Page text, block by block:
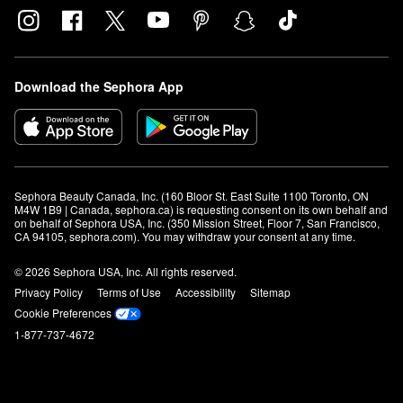
Download the Sephora App
Sephora Beauty Canada, Inc. (160 Bloor St. East Suite 1100 Toronto, ON
M4W 1B9 | Canada, sephora.ca) is requesting consent on its own behalf and
on behalf of Sephora USA, Inc. (350 Mission Street, Floor 7, San Francisco,
CA 94105, sephora.com). You may withdraw your consent at any time.
© 2026 Sephora USA, Inc. All rights reserved.
Privacy Policy
Terms of Use Accessibility
Sitemap
Cookie Preferences
1-877-737-4672